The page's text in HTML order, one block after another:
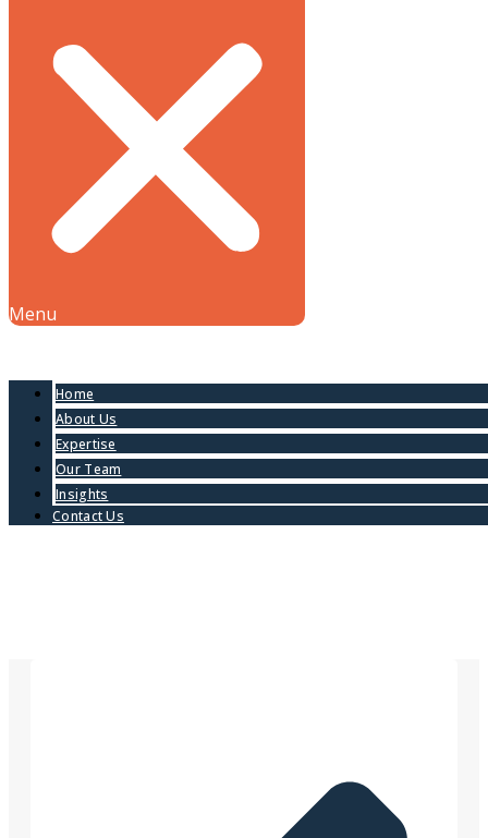
Menu
Home
About Us
Expertise
Our Team
Insights
Contact Us